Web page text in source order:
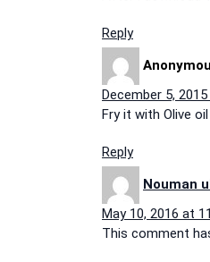
Reply
December 5,
Fry it with Olive
Reply
Nouman
May 10, 2016 at
This comment